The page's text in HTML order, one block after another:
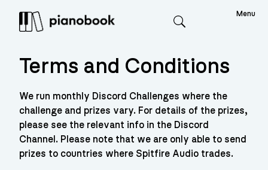
Menu
Terms and Conditions
We run monthly Discord Challenges where the
challenge and prizes vary. For details of the prizes,
please see the relevant info in the Discord
Channel. Please note that we are only able to send
prizes to countries where Spitfire Audio trades.